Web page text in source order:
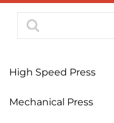
High Speed Press
Mechanical Press